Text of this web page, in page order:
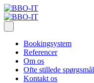
Bookingsystem
Referencer
Om os
Ofte stillede spørgsmål
Kontakt os